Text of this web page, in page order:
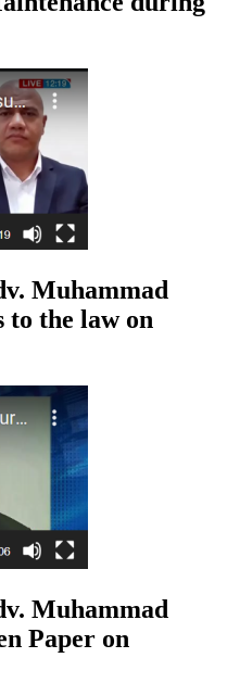
Muhammad
to the law on
Muhammad
Paper on